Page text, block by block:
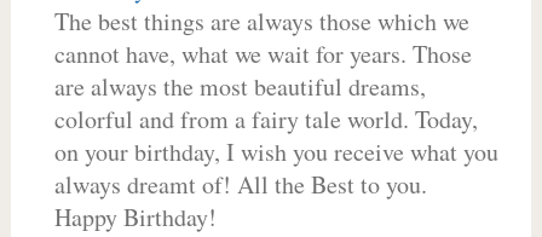
The best things are always those which we
cannot have, what we wait for years. Those
are always the most beautiful dreams,
colorful and from a fairy tale world. Today,
on your birthday, I wish you receive what you
always dreamt of! All the Best to you.
Happy Birthday!